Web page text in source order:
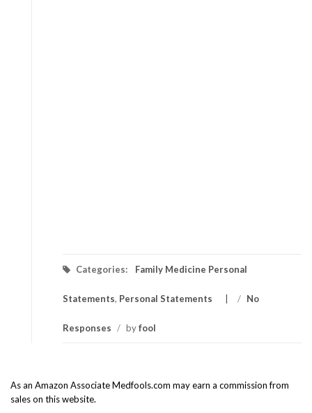
Categories: Family Medicine Personal
Statements, Personal Statements / No
Responses / byfool
As an Amazon Associate Medfools.com may earn a commission from
sales on this website.